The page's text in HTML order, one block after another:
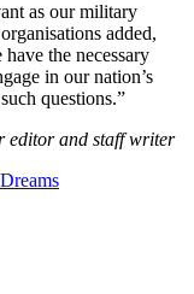
as our military
added,
the necessary
in our nation’s
questions.”
editor and staff writer